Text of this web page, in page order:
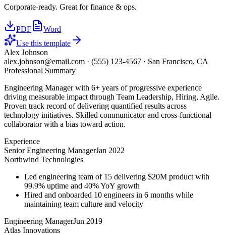
Corporate-ready. Great for finance & ops.
PDF
Word
Use this template
Alex Johnson
alex.johnson@email.com · (555) 123-4567 · San Francisco, CA
Professional Summary
Engineering Manager with 6+ years of progressive experience
driving measurable impact through Team Leadership, Hiring, Agile.
Proven track record of delivering quantified results across
technology initiatives. Skilled communicator and cross-functional
collaborator with a bias toward action.
Experience
Senior Engineering ManagerJan 2022
Northwind Technologies
Led engineering team of 15 delivering $20M product with
99.9% uptime and 40% YoY growth
Hired and onboarded 10 engineers in 6 months while
maintaining team culture and velocity
Engineering ManagerJun 2019
Atlas Innovations